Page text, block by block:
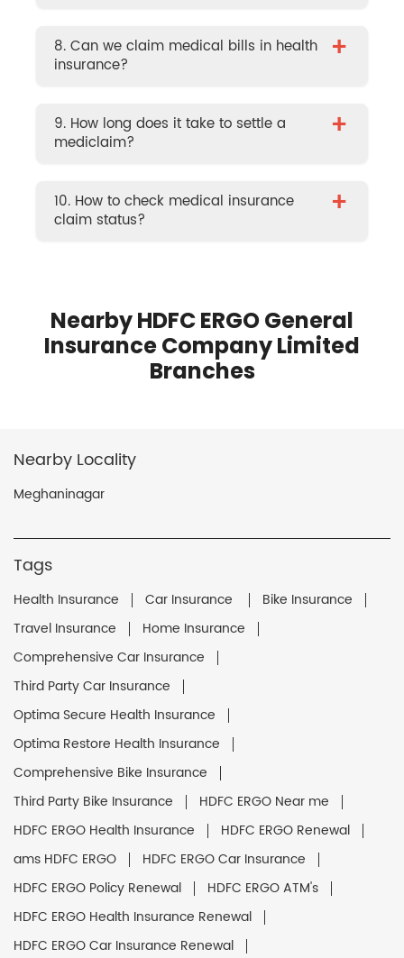
8. Can we claim medical bills in health
insurance?
+
9. How long does it take to settle a
mediclaim?
+
10. How to check medical insurance
claim status?
+
Nearby HDFC ERGO General
Insurance Company Limited
Branches
Nearby Locality
Meghaninagar
Tags
Health Insurance Car Insurance
Bike Insurance
Travel Insurance
Home Insurance
Comprehensive Car Insurance
Third Party Car Insurance
Optima Secure Health Insurance
Optima Restore Health Insurance
Comprehensive Bike Insurance
Third Party Bike Insurance
HDFC ERGO Near me
HDFC ERGO Health Insurance
HDFC ERGO Renewal
ams HDFC ERGO
HDFC ERGO Car Insurance
HDFC ERGO Policy Renewal
HDFC ERGO ATM's
HDFC ERGO Health Insurance Renewal
HDFC ERGO Car Insurance Renewal